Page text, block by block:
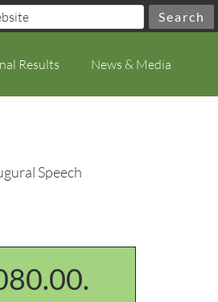
Results News & Media
Speech